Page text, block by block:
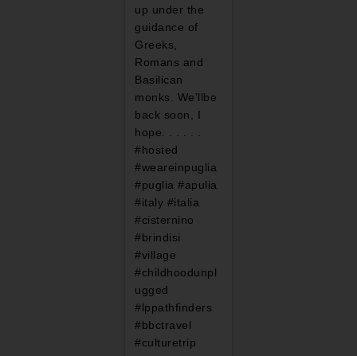
up under the
guidance of
Greeks,
Romans and
Basilican
monks. We’llbe
back soon, I
hope. . . . . .
#hosted
#weareinpuglia
#puglia #apulia
#italy #italia
#cisternino
#brindisi
#village
#childhoodunpl
ugged
#lppathfinders
#bbctravel
#culturetrip